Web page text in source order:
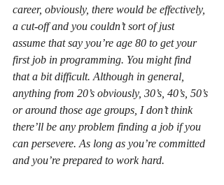
career, obviously, there would be effectively,
a cut-off and you couldn’t sort of just
assume that say you’re age 80 to get your
first job in programming. You might find
that a bit difficult. Although in general,
anything from 20’s obviously, 30’s, 40’s, 50’s
or around those age groups, I don’t think
there’ll be any problem finding a job if you
can persevere. As long as you’re committed
and you’re prepared to work hard.